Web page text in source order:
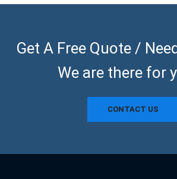
Get A Free Quote /
We are there for
CONTACT US